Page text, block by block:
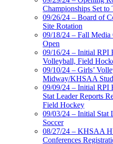
Championships Set to
09/26/24 – Board of
Site Rotation
09/18/24 – Fall
Open
09/16/24 – Initial RPI
Volleyball, Field
09/10/24 – Girls’
Midway/KHSAA
09/09/24 – Initial RPI
Stat Leader Reports
Field Hockey
09/03/24 – Initial Stat
Soccer
08/27/24 – KHSAA
Conferences